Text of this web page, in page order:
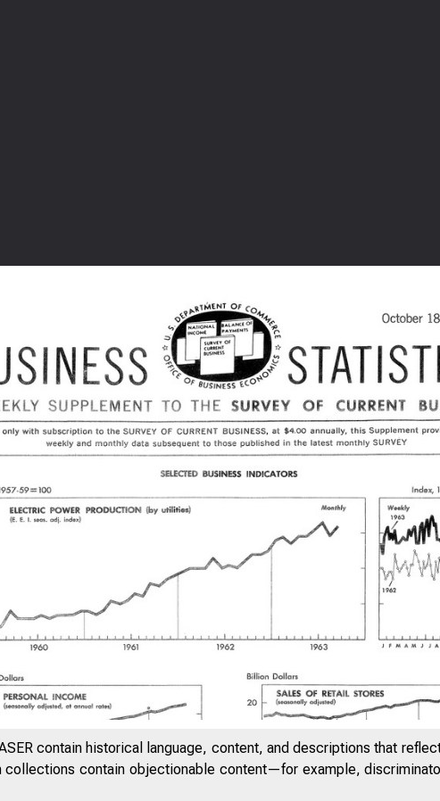
contain historical language, content, and descriptions that
collections contain objectionable content—for example,